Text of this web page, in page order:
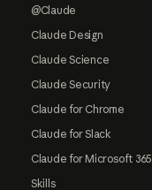
@Claude
Claude Design
Claude Science
Claude Security
Claude for Chrome
Claude for Slack
Claude for Microsoft 365
Skills